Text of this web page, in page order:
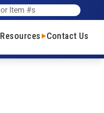
Resources Contact Us